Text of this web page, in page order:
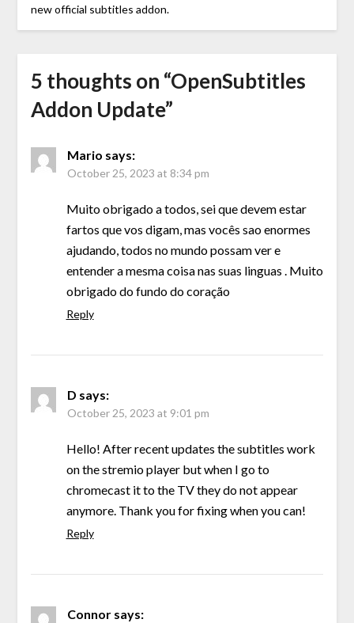
new official subtitles addon.
5 thoughts on “OpenSubtitles
Addon Update”
Mario says:
October 25, 2023 at 8:34 pm
Muito obrigado a todos, sei que devem estar
fartos que vos digam, mas vocês sao enormes
ajudando, todos no mundo possam ver e
entender a mesma coisa nas suas linguas . Muito
obrigado do fundo do coração
Reply
D says:
October 25, 2023 at 9:01 pm
Hello! After recent updates the subtitles work
on the stremio player but when I go to
chromecast it to the TV they do not appear
anymore. Thank you for fixing when you can!
Reply
Connor says: